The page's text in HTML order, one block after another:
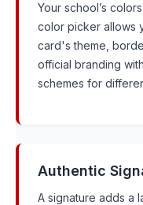
Your school’s
color picker allows
card's theme,
official branding
schemes for
Authentic
A signature adds a